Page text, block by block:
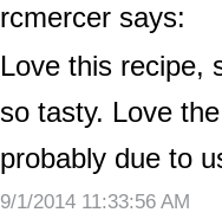
rcmercer says:
Love this recipe,
so tasty. Love
probably due to
9/1/2014 11:33:56 AM